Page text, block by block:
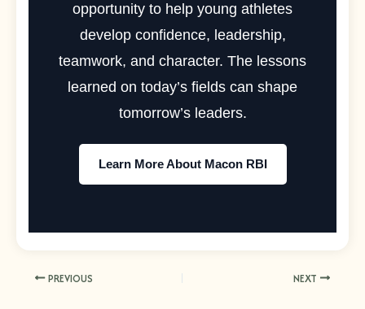
opportunity to help young athletes
develop confidence, leadership,
teamwork, and character. The lessons
learned on today’s fields can shape
tomorrow’s leaders.
Learn More About Macon RBI
PREVIOUS NEXT